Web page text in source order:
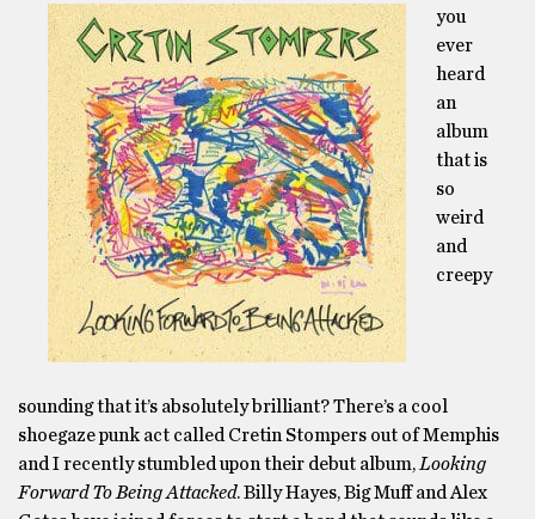
you
ever
heard
an
album
that is
so
weird
and
creepy
sounding that it’s absolutely brilliant? There’s a cool
shoegaze punk act called Cretin Stompers out of Memphis
and I recently stumbled upon their debut album, Looking
Forward To Being Attacked. Billy Hayes, Big Muff and Alex